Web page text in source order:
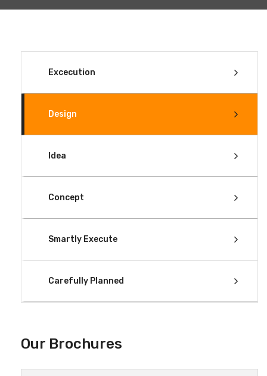
Excecution
Design
Idea
Concept
Smartly Execute
Carefully Planned
Our Brochures